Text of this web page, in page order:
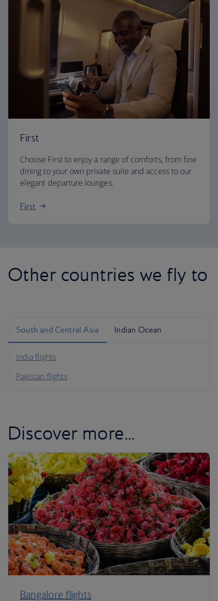
First
Choose First to enjoy a range of comforts, from fine
dining to your own private suite and access to our
elegant departure lounges.
First
Other countries we fly to
South and Central Asia Indian Ocean
India flights
Pakistan flights
Discover more...
Bangalore flights